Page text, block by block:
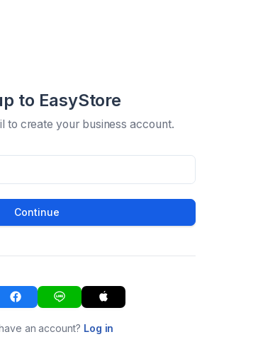
to EasyStore
to create your business account.
Continue
an account? Log in